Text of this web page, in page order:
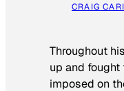
CRAIG
Throughout
up and
imposed on